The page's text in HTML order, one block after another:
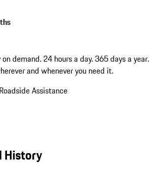
demand. 24 hours a day. 365 days a year.
and whenever you need it.
Assistance
History